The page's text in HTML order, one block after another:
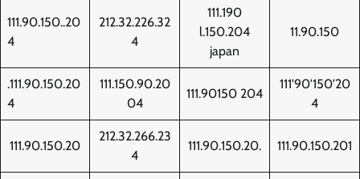
111.90.150..20
4
212.32.226.32
4
111.190
l.150.204
japan
11.90.150
.111.90.150.20
4
111.150.90.20
04
111.90150 204
111'90'150'20
4
111.90.150.20
212.32.266.23
4
111.90.150.20. 111.90.150.201